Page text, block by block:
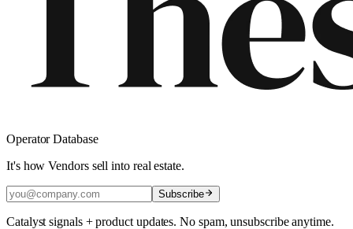
Operator Database
It's how Vendors sell into real estate.
Subscribe
Catalyst signals + product updates. No spam, unsubscribe anytime.